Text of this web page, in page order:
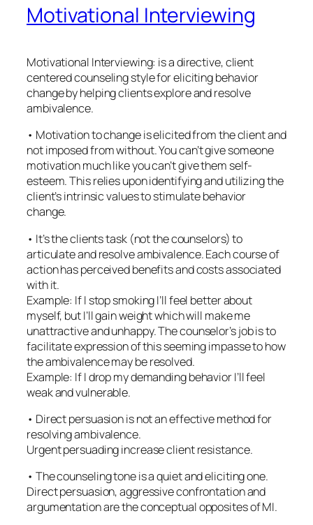
Motivational Interviewing
Motivational Interviewing: is a directive, client
centered counseling style for eliciting behavior
change by helping clients explore and resolve
ambivalence.
• Motivation to change is elicited from the client and
not imposed from without. You can’t give someone
motivation much like you can’t give them self-
esteem. This relies upon identifying and utilizing the
client’s intrinsic values to stimulate behavior
change.
• It’s the clients task (not the counselors) to
articulate and resolve ambivalence. Each course of
action has perceived benefits and costs associated
with it.
Example: If I stop smoking I’ll feel better about
myself, but I’ll gain weight which will make me
unattractive and unhappy. The counselor’s job is to
facilitate expression of this seeming impasse to how
the ambivalence may be resolved.
Example: If I drop my demanding behavior I’ll feel
weak and vulnerable.
• Direct persuasion is not an effective method for
resolving ambivalence.
Urgent persuading increase client resistance.
• The counseling tone is a quiet and eliciting one.
Direct persuasion, aggressive confrontation and
argumentation are the conceptual opposites of MI.